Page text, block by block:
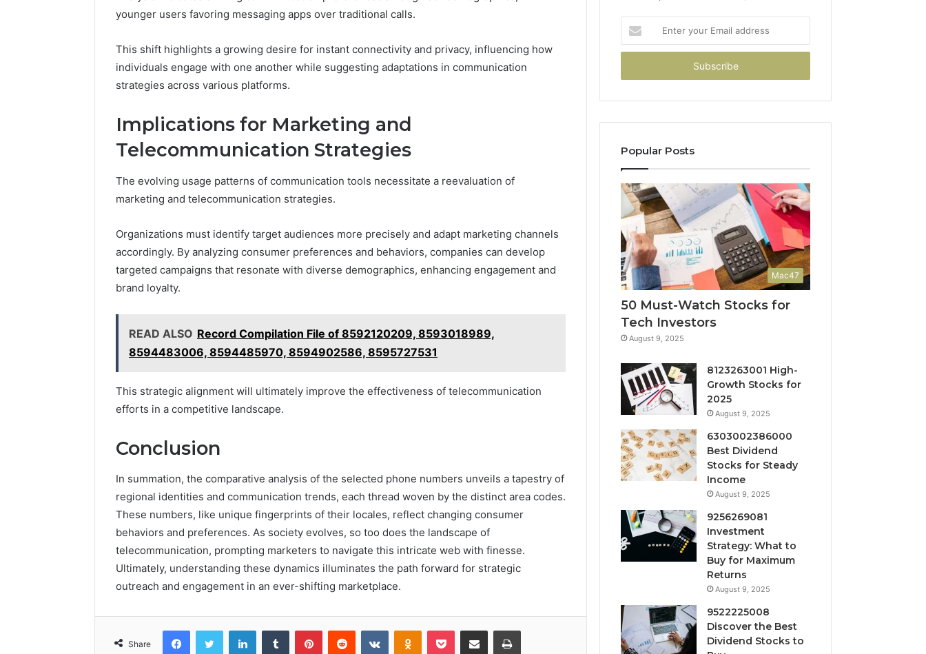
younger users favoring messaging apps over traditional calls.
This shift highlights a growing desire for instant connectivity and privacy, influencing how
individuals engage with one another while suggesting adaptations in communication
strategies across various platforms.
Implications for Marketing and
Telecommunication Strategies
The evolving usage patterns of communication tools necessitate a reevaluation of
marketing and telecommunication strategies.
Organizations must identify target audiences more precisely and adapt marketing channels
accordingly. By analyzing consumer preferences and behaviors, companies can develop
targeted campaigns that resonate with diverse demographics, enhancing engagement and
brand loyalty.
READ ALSO Record Compilation File of 8592120209, 8593018989,
8594483006, 8594485970, 8594902586, 8595727531
This strategic alignment will ultimately improve the effectiveness of telecommunication
efforts in a competitive landscape.
Conclusion
In summation, the comparative analysis of the selected phone numbers unveils a tapestry of
regional identities and communication trends, each thread woven by the distinct area codes.
These numbers, like unique fingerprints of their locales, reflect changing consumer
behaviors and preferences. As society evolves, so too does the landscape of
telecommunication, prompting marketers to navigate this intricate web with finesse.
Ultimately, understanding these dynamics illuminates the path forward for strategic
outreach and engagement in an ever-shifting marketplace.
Share
FacebookTwitter LinkedInTumblr PinterestReddit VKontakteOdnoklassniki
Pocket Share via Email Print
your
Email
Popular Posts
Mac47
50 Must-Watch Stocks for
Tech Investors
August 9, 2025
8123263001 High-
Growth Stocks for
2025
August 9, 2025
6303002386000
Best Dividend
Stocks for Steady
Income
August 9, 2025
9256269081
Investment
Strategy: What to
Buy for Maximum
Returns
August 9, 2025
9522225008
Discover the Best
Dividend Stocks to